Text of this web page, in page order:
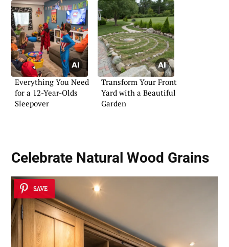
Everything You Need
for a 12-Year-Olds
Sleepover
Transform Your Front
Yard with a Beautiful
Garden
Celebrate Natural Wood Grains
SAVE